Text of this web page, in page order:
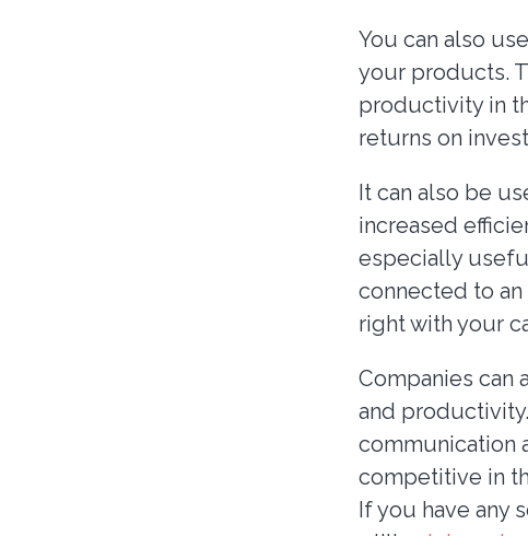
You can also
your products.
productivity in
returns on
It can also be
increased
especially
connected to an
right with your
Companies can
and
communication
competitive in
If you have any